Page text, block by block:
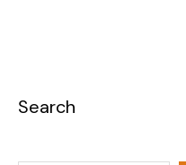
Search